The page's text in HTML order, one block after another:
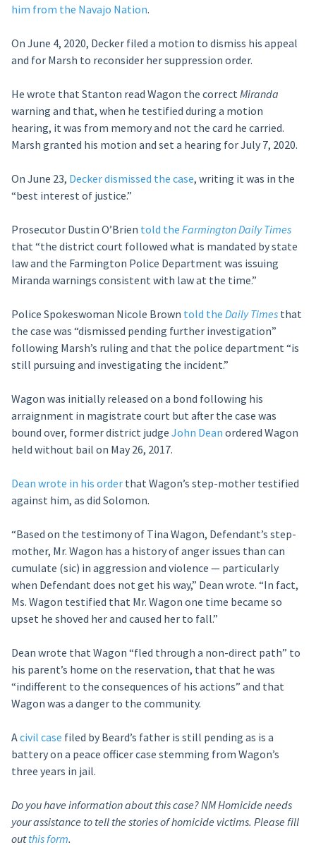
him from the Navajo Nation.
On June 4, 2020, Decker filed a motion to dismiss his appeal
and for Marsh to reconsider her suppression order.
He wrote that Stanton read Wagon the correct Miranda
warning and that, when he testified during a motion
hearing, it was from memory and not the card he carried.
Marsh granted his motion and set a hearing for July 7, 2020.
On June 23, Decker dismissed the case, writing it was in the
“best interest of justice.”
Prosecutor Dustin O’Brien told the Farmington Daily Times
that “the district court followed what is mandated by state
law and the Farmington Police Department was issuing
Miranda warnings consistent with law at the time.”
Police Spokeswoman Nicole Brown told the Daily Timesthat
the case was “dismissed pending further investigation”
following Marsh’s ruling and that the police department “is
still pursuing and investigating the incident.”
Wagon was initially released on a bond following his
arraignment in magistrate court but after the case was
bound over, former district judge John Dean ordered Wagon
held without bail on May 26, 2017.
Dean wrote in his orderthat Wagon’s step-mother testified
against him, as did Solomon.
“Based on the testimony of Tina Wagon, Defendant’s step-
mother, Mr. Wagon has a history of anger issues than can
cumulate (sic) in aggression and violence — particularly
when Defendant does not get his way,” Dean wrote. “In fact,
Ms. Wagon testified that Mr. Wagon one time became so
upset he shoved her and caused her to fall.”
Dean wrote that Wagon “fled through a non-direct path” to
his parent’s home on the reservation, that that he was
“indifferent to the consequences of his actions” and that
Wagon was a danger to the community.
Acivil case filed by Beard’s father is still pending as is a
battery on a peace officer case stemming from Wagon’s
three years in jail.
Do you have information about this case? NM Homicide needs
your assistance to tell the stories of homicide victims. Please fill
outthis form.